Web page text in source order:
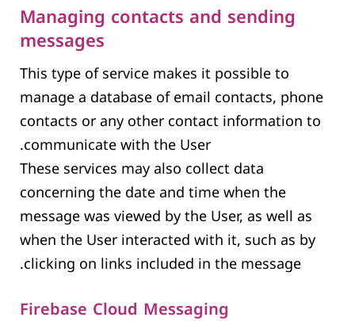
Managing contacts and sending
messages
This type of service makes it possible to
manage a database of email contacts, phone
contacts or any other contact information to
communicate with the User.
These services may also collect data
concerning the date and time when the
message was viewed by the User, as well as
when the User interacted with it, such as by
clicking on links included in the message.
Firebase Cloud Messaging